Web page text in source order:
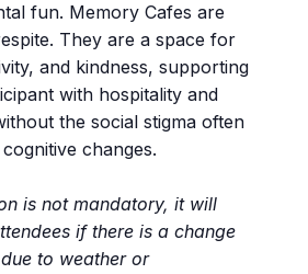
fun. Memory Cafes are
They are a space for
and kindness, supporting
with hospitality and
the social stigma often
changes.
is not mandatory, it will
if there is a change
to weather or